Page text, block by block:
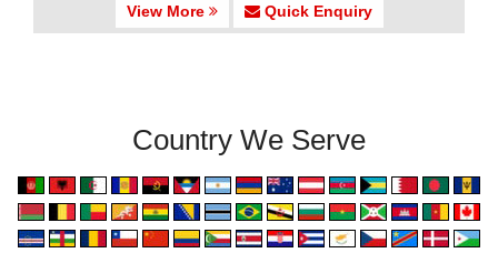
View More Quick Enquiry
Country We Serve